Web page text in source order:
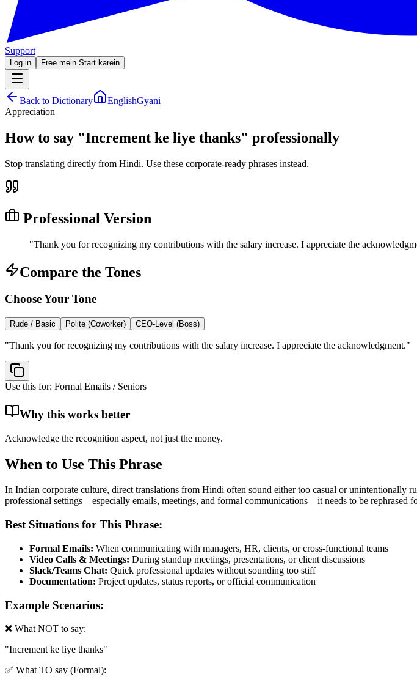
Support
Log in Free mein Start karein
Back to Dictionary
EnglishGyani
Appreciation
How to say "Increment ke liye thanks" professionally
Stop translating directly from Hindi. Use these corporate-ready phrases instead.
Professional Version
"Thank you for recognizing my contributions with the salary increase. I appreciate the
Compare the Tones
Choose Your Tone
Rude / Basic Polite (Coworker) CEO-Level (Boss)
"Thank you for recognizing my contributions with the salary increase. I appreciate the acknowledgment."
Use this for: Formal Emails / Seniors
Why this works better
Acknowledge the recognition aspect, not just the money.
When to Use This Phrase
In Indian corporate culture, direct translations from Hindi often sound either too casual or unintentionally
professional settings—especially emails, meetings, and formal communications—it needs to be rephrased
Best Situations for This Phrase:
Formal Emails: When communicating with managers, HR, clients, or cross-functional teams
Video Calls & Meetings: During standup meetings, presentations, or client discussions
Slack/Teams Chat: Quick professional updates without sounding too stiff
Documentation: Project updates, status reports, or official communication
Example Scenarios:
❌ What NOT to say:
"Increment ke liye thanks"
✅ What TO say (Formal):